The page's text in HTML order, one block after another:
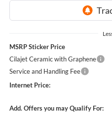
MSRP Sticker Price
Cilajet Ceramic with Graphene
Service and Handling Fee
Internet Price:
Add. Offers you may Qualify For: